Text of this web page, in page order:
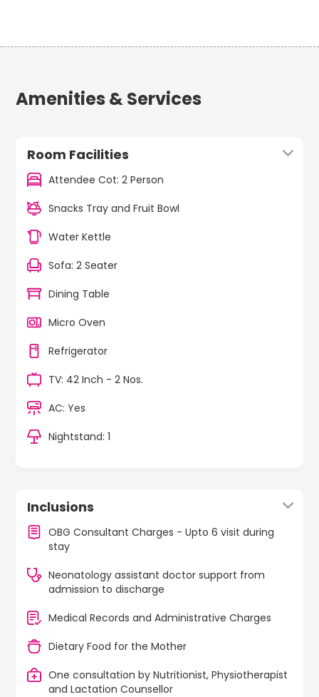
Amenities & Services
Room Facilities
Attendee Cot: 2 Person
Snacks Tray and Fruit Bowl
Water Kettle
Sofa: 2 Seater
Dining Table
Micro Oven
Refrigerator
TV: 42 Inch - 2 Nos.
AC: Yes
Nightstand: 1
Inclusions
OBG Consultant Charges - Upto 6 visit during
stay
Neonatology assistant doctor support from
admission to discharge
Medical Records and Administrative Charges
Dietary Food for the Mother
One consultation by Nutritionist, Physiotherapist
and Lactation Counsellor